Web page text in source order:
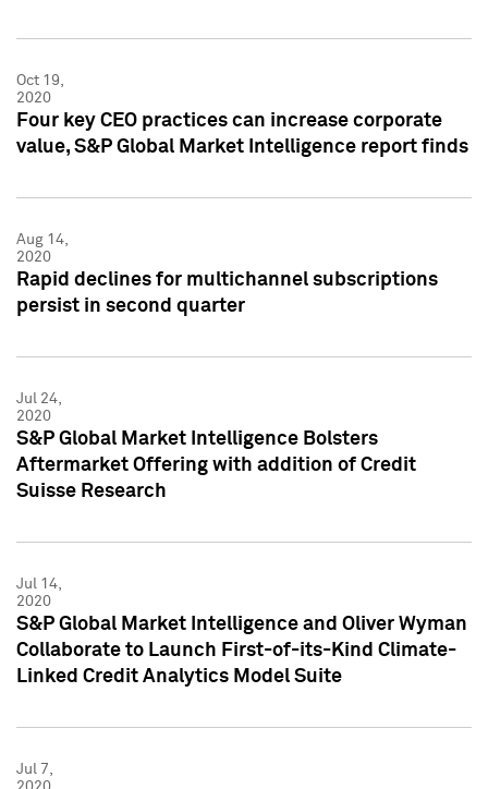
Oct 19,
2020
Four key CEO practices can increase corporate
value, S&P Global Market Intelligence report finds
Aug 14,
2020
Rapid declines for multichannel subscriptions
persist in second quarter
Jul 24,
2020
S&P Global Market Intelligence Bolsters
Aftermarket Offering with addition of Credit
Suisse Research
Jul 14,
2020
S&P Global Market Intelligence and Oliver Wyman
Collaborate to Launch First-of-its-Kind Climate-
Linked Credit Analytics Model Suite
Jul 7,